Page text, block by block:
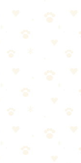
a challenge
puree, wet food